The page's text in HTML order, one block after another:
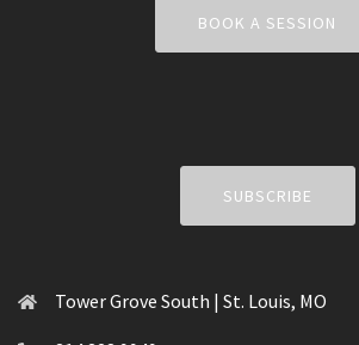
BOOK A SESSION
SUBSCRIBE
Tower Grove South | St. Louis, MO